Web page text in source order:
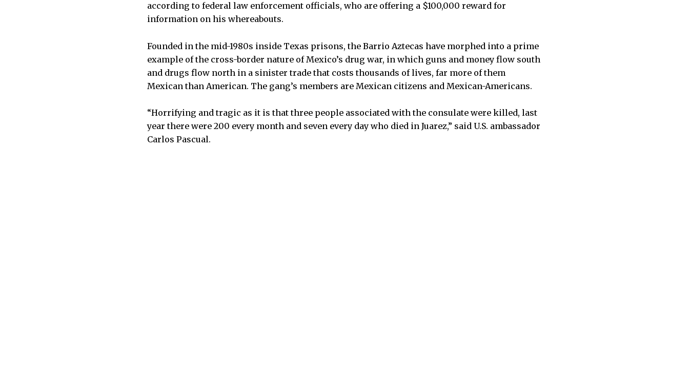
according to federal law enforcement officials, who are offering a $100,000 reward for
information on his whereabouts.
Founded in the mid-1980s inside Texas prisons, the Barrio Aztecas have morphed into a prime
example of the cross-border nature of Mexico’s drug war, in which guns and money flow south
and drugs flow north in a sinister trade that costs thousands of lives, far more of them
Mexican than American. The gang’s members are Mexican citizens and Mexican-Americans.
“Horrifying and tragic as it is that three people associated with the consulate were killed, last
year there were 200 every month and seven every day who died in Juarez,” said U.S. ambassador
Carlos Pascual.